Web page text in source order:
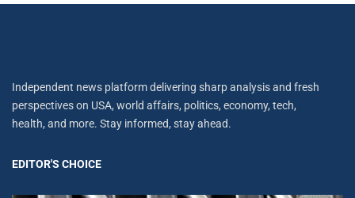
Independent news platform delivering sharp analysis and fresh
perspectives on USA, world affairs, politics, economy, tech,
health, and more. Stay informed, stay ahead.
EDITOR'S CHOICE